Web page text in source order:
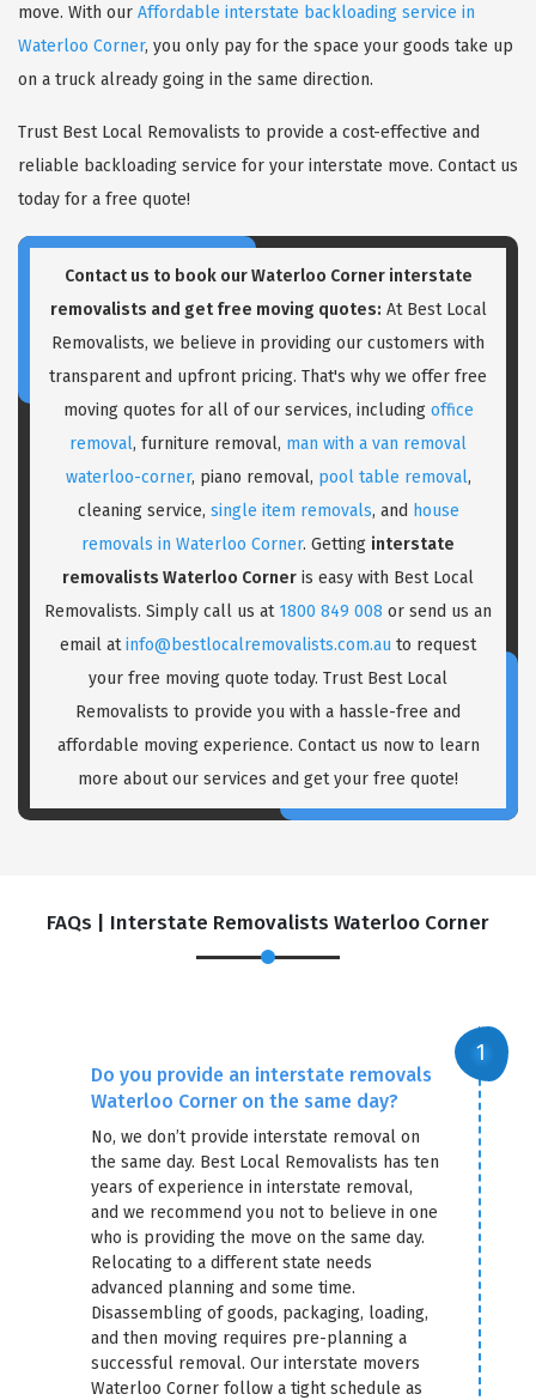
move. With our Affordable interstate backloading service in
Waterloo Corner, you only pay for the space your goods take up
on a truck already going in the same direction.
Trust Best Local Removalists to provide a cost-effective and
reliable backloading service for your interstate move. Contact us
today for a free quote!
Contact us to book our Waterloo Corner interstate
removalists and get free moving quotes: At Best Local
Removalists, we believe in providing our customers with
transparent and upfront pricing. That's why we offer free
moving quotes for all of our services, including office
removal, furniture removal, man with a van removal
waterloo-corner, piano removal, pool table removal,
cleaning service, single item removals, and house
removals in Waterloo Corner. Getting interstate
removalists Waterloo Corner is easy with Best Local
Removalists. Simply call us at 1800 849 008 or send us an
email atinfo@bestlocalremovalists.com.au to request
your free moving quote today. Trust Best Local
Removalists to provide you with a hassle-free and
affordable moving experience. Contact us now to learn
more about our services and get your free quote!
FAQs | Interstate Removalists Waterloo Corner
Do you provide an interstate removals
Waterloo Corner on the same day?
No, we don’t provide interstate removal on
the same day. Best Local Removalists has ten
years of experience in interstate removal,
and we recommend you not to believe in one
who is providing the move on the same day.
Relocating to a different state needs
advanced planning and some time.
Disassembling of goods, packaging, loading,
and then moving requires pre-planning a
successful removal. Our interstate movers
Waterloo Corner follow a tight schedule as